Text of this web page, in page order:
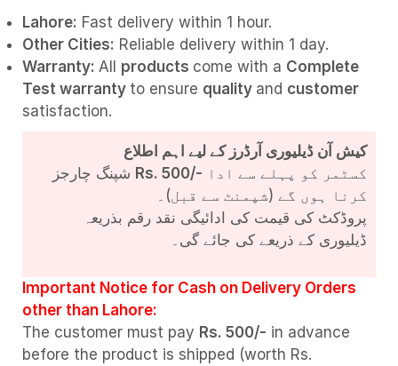
Lahore: Fast delivery within 1 hour.
Other Cities: Reliable delivery within 1 day.
Warranty: All products come with a Complete
Test warranty to ensure quality and customer
satisfaction.
کیش آن ڈیلیوری آرڈرز کے لیے اہم اطلاع
Rs. 500/-
کرنا ہوں گے (شپمنٹ سے قبل)۔
پروڈکٹ کی قیمت کی ادائیگی نقد رقم بذریعہ
ڈیلیوری کے ذریعے کی جائے گی۔
Important Notice for Cash on Delivery Orders
other than Lahore:
The customer must pay Rs. 500/- in advance
before the product is shipped (worth Rs.